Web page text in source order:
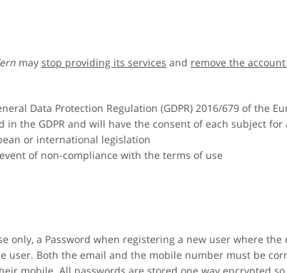
may stop providing its services and remove the
Data Protection Regulation (GDPR) 2016/679 of the
the GDPR and will have the consent of each subject
or international legislation
of non-compliance with the terms of use
only, a Password when registering a new user where
user. Both the email and the mobile number must be